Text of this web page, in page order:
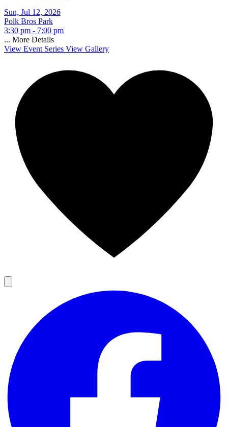
Sun, Jul 12, 2026
Polk Bros Park
3:30 pm - 7:00 pm
... More Details
View Event Series View Gallery